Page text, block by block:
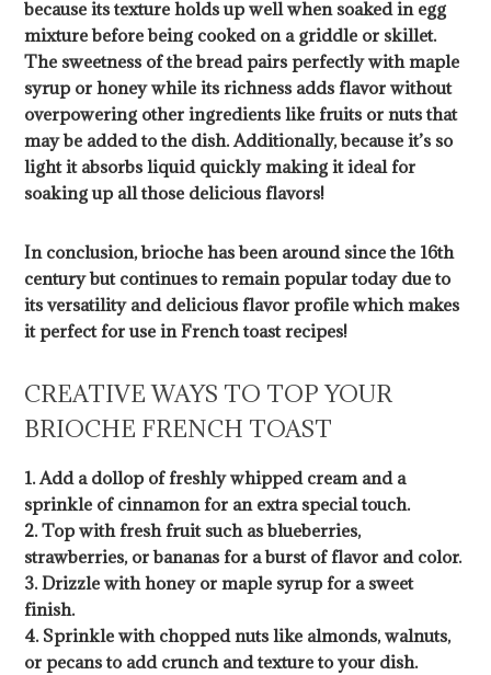
because its texture holds up well when soaked in egg
mixture before being cooked on a griddle or skillet.
The sweetness of the bread pairs perfectly with maple
syrup or honey while its richness adds flavor without
overpowering other ingredients like fruits or nuts that
may be added to the dish. Additionally, because it’s so
light it absorbs liquid quickly making it ideal for
soaking up all those delicious flavors!
In conclusion, brioche has been around since the 16th
century but continues to remain popular today due to
its versatility and delicious flavor profile which makes
it perfect for use in French toast recipes!
CREATIVE WAYS TO TOP YOUR
BRIOCHE FRENCH TOAST
1. Add a dollop of freshly whipped cream and a
sprinkle of cinnamon for an extra special touch.
2. Top with fresh fruit such as blueberries,
strawberries, or bananas for a burst of flavor and color.
3. Drizzle with honey or maple syrup for a sweet
finish.
4. Sprinkle with chopped nuts like almonds, walnuts,
or pecans to add crunch and texture to your dish.